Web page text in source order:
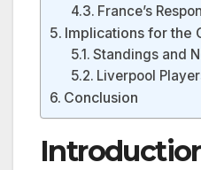
France’s
Implications for the
Standings and
Liverpool
Conclusion